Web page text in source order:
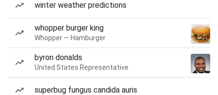
winter weather predictions
whopper burger king
Whopper — Hamburger
byron donalds
United States Representative
superbug fungus candida auris